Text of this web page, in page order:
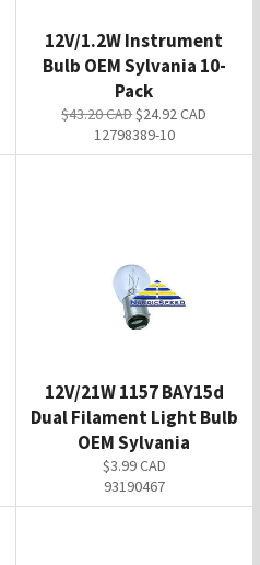
12V/1.2W Instrument
Bulb OEM Sylvania 10-
Pack
Regular
$43.20 CAD Sale
price
$24.92 CAD
12798389-10
12V/21W 1157 BAY15d
Dual Filament Light Bulb
OEM Sylvania
Regular
price
$3.99 CAD
93190467